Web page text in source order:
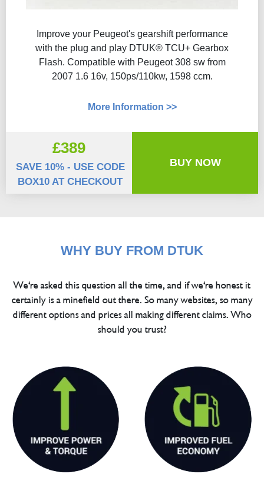
Improve your Peugeot's gearshift performance
with the plug and play DTUK® TCU+ Gearbox
Flash​. Compatible with Peugeot 308 sw from
2007 1.6 16v, 150ps/110kw, 1598 ccm.
More Information >>
£389
SAVE 10% - USE CODE
BOX10 AT CHECKOUT
BUY NOW
WHY BUY FROM DTUK
We're asked this question all the time, and if we're honest it
certainly is a minefield out there. So many websites, so many
different options and prices all making different claims. Who
should you trust?